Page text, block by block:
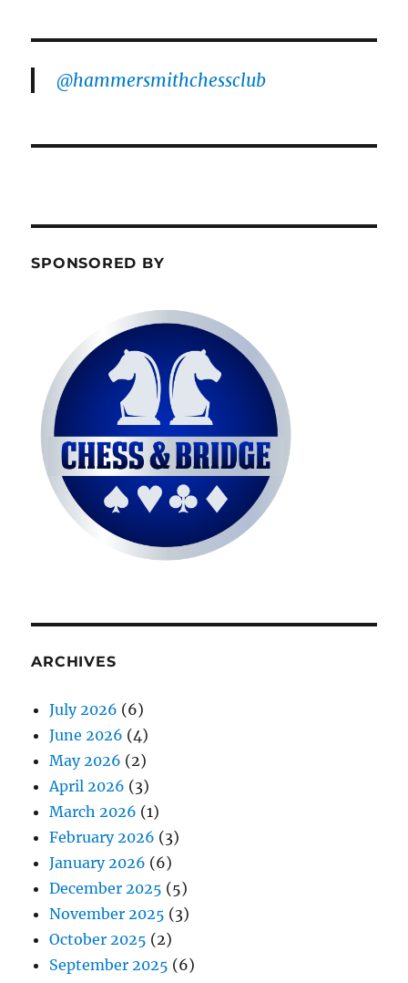
@hammersmithchessclub
SPONSORED BY
ARCHIVES
July 2026 (6)
June 2026 (4)
May 2026 (2)
April 2026 (3)
March 2026 (1)
February 2026 (3)
January 2026 (6)
December 2025 (5)
November 2025 (3)
October 2025 (2)
September 2025 (6)